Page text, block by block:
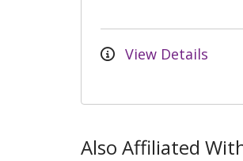
View Details
Also Affiliated